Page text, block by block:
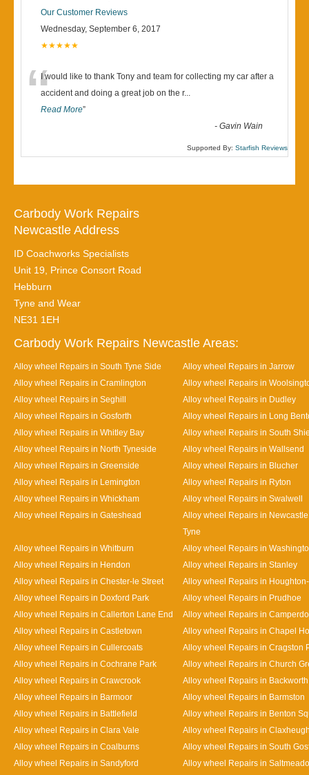
Our Customer Reviews
Wednesday, September 6, 2017
★★★★★
“I would like to thank Tony and team for collecting my car after a
accident and doing a great job on the r...
Read More”
-Gavin Wain
Supported By: Starfish Reviews
Carbody Work Repairs
Newcastle Address
ID Coachworks Specialists
Unit 19, Prince Consort Road
Hebburn
Tyne and Wear
NE31 1EH
Carbody Work Repairs Newcastle Areas:
Alloy wheel Repairs in South Tyne Side
Alloy wheel Repairs in Jarrow
Alloy wheel Repairs in Cramlington
Alloy wheel Repairs in
Alloy wheel Repairs in Seghill
Alloy wheel Repairs in Dudley
Alloy wheel Repairs in Gosforth
Alloy wheel Repairs in Long
Alloy wheel Repairs in Whitley Bay
Alloy wheel Repairs in South
Alloy wheel Repairs in North Tyneside
Alloy wheel Repairs in Wallsend
Alloy wheel Repairs in Greenside
Alloy wheel Repairs in Blucher
Alloy wheel Repairs in Lemington
Alloy wheel Repairs in Ryton
Alloy wheel Repairs in Whickham
Alloy wheel Repairs in Swalwell
Alloy wheel Repairs in Gateshead
Alloy wheel Repairs in
Tyne
Alloy wheel Repairs in Whitburn
Alloy wheel Repairs in
Alloy wheel Repairs in Hendon
Alloy wheel Repairs in Stanley
Alloy wheel Repairs in Chester-le Street
Alloy wheel Repairs in
Alloy wheel Repairs in Doxford Park
Alloy wheel Repairs in Prudhoe
Alloy wheel Repairs in Callerton Lane End
Alloy wheel Repairs in
Alloy wheel Repairs in Castletown
Alloy wheel Repairs in Chapel
Alloy wheel Repairs in Cullercoats
Alloy wheel Repairs in Cragston
Alloy wheel Repairs in Cochrane Park
Alloy wheel Repairs in Church
Alloy wheel Repairs in Crawcrook
Alloy wheel Repairs in Backworth
Alloy wheel Repairs in Barmoor
Alloy wheel Repairs in Barmston
Alloy wheel Repairs in Battlefield
Alloy wheel Repairs in Benton
Alloy wheel Repairs in Clara Vale
Alloy wheel Repairs in
Alloy wheel Repairs in Coalburns
Alloy wheel Repairs in South
Alloy wheel Repairs in Sandyford
Alloy wheel Repairs in